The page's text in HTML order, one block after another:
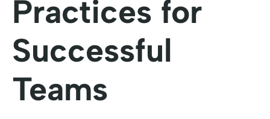
Practices for
Successful
Teams